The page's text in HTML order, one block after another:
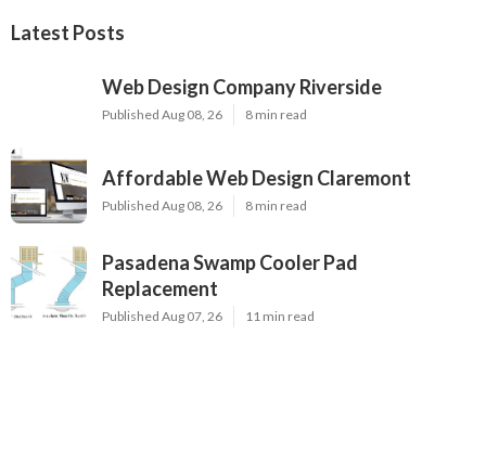
Latest Posts
Web Design Company Riverside
Published Aug 08, 26 8 min read
Affordable Web Design Claremont
Published Aug 08, 26 8 min read
Pasadena Swamp Cooler Pad
Replacement
Published Aug 07, 26 11 min read